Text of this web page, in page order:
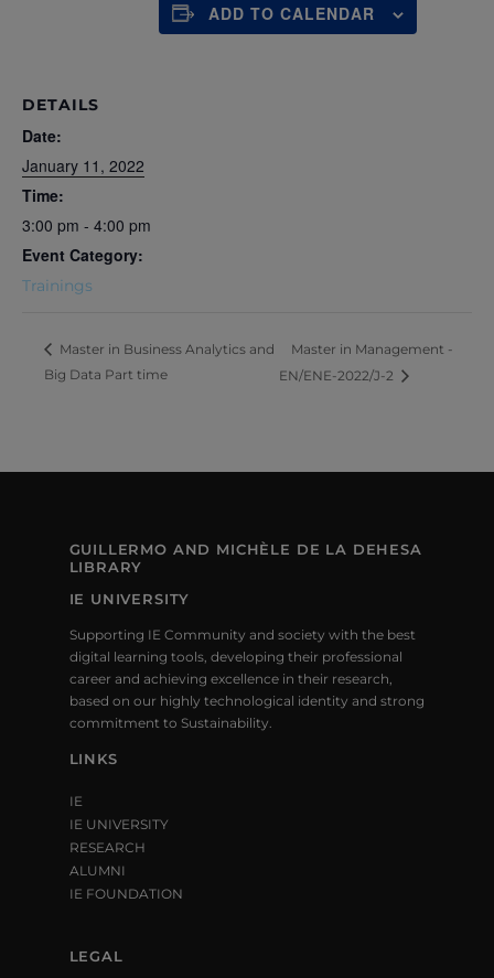
ADD TO CALENDAR
DETAILS
Date:
January 11, 2022
Time:
3:00 pm - 4:00 pm
Event Category:
Trainings
Master in Business Analytics and
Big Data Part time
Master in Management -
EN/ENE-2022/J-2
GUILLERMO AND MICHÈLE DE LA DEHESA
LIBRARY
IE UNIVERSITY
Supporting IE Community and society with the best
digital learning tools, developing their professional
career and achieving excellence in their research,
based on our highly technological identity and strong
commitment to Sustainability.
LINKS
IE
IE UNIVERSITY
RESEARCH
ALUMNI
IE FOUNDATION
LEGAL